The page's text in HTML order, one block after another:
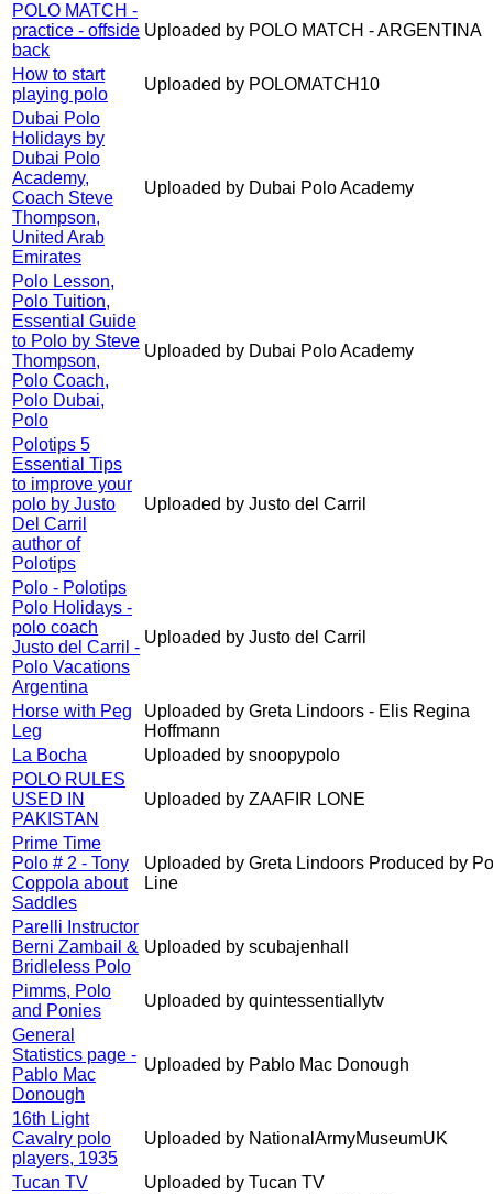
POLO MATCH -
practice - offside
back
Uploaded by POLO MATCH - ARGENTINA
How to start
playing polo
Uploaded by POLOMATCH10
Dubai Polo
Holidays by
Dubai Polo
Academy,
Coach Steve
Thompson,
United Arab
Emirates
Uploaded by Dubai Polo Academy
Polo Lesson,
Polo Tuition,
Essential Guide
to Polo by Steve
Thompson,
Polo Coach,
Polo Dubai,
Polo
Uploaded by Dubai Polo Academy
Polotips 5
Essential Tips
to improve your
polo by Justo
Del Carril
author of
Polotips
Uploaded by Justo del Carril
Polo - Polotips
Polo Holidays -
polo coach
Justo del Carril -
Polo Vacations
Argentina
Uploaded by Justo del Carril
Horse with Peg
Leg
Uploaded by Greta Lindoors - Elis Regina
Hoffmann
La Bocha
Uploaded by snoopypolo
POLO RULES
USED IN
PAKISTAN
Uploaded by ZAAFIR LONE
Prime Time
Polo # 2 - Tony
Coppola about
Saddles
Uploaded by Greta Lindoors Produced by
Line
Parelli Instructor
Berni Zambail &
Bridleless Polo
Uploaded by scubajenhall
Pimms, Polo
and Ponies
Uploaded by quintessentiallytv
General
Statistics page -
Pablo Mac
Donough
Uploaded by Pablo Mac Donough
16th Light
Cavalry polo
players, 1935
Uploaded by NationalArmyMuseumUK
Tucan TV
Uploaded by Tucan TV